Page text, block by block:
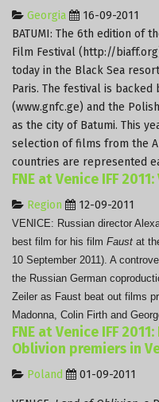
Georgia
16-09-2011
BATUMI: The 6th edition of
Film Festival (http://
today in the Black Sea
Paris. The festival is backed
(www.gnfc.ge) and the
as the city of Batumi. This
selection of films from the
countries are represented
FNE at Venice IFF
Region 12-09-2011
VENICE: Russian director
best film for his film Faust at
10 September 2011). A
the Russian German
Zeiler as Faust beat out films
Madonna, Colin Firth and
FNE at Venice IFF
Oblivion premiers in
Poland 01-09-2011